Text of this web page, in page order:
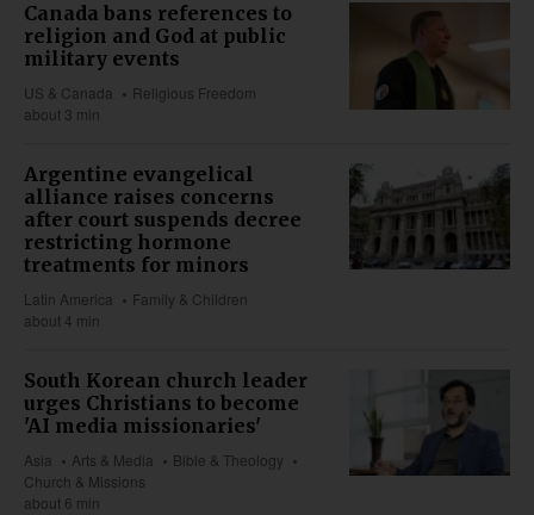
Canada bans references to
religion and God at public
military events
US & Canada
Religious Freedom
about 3 min
Argentine evangelical
alliance raises concerns
after court suspends decree
restricting hormone
treatments for minors
Latin America
Family & Children
about 4 min
South Korean church leader
urges Christians to become
'AI media missionaries'
Asia Arts & Media
Bible & Theology
Church & Missions
about 6 min